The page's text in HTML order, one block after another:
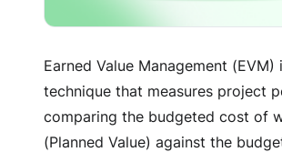
Earned Value Management
technique that measures project
comparing the budgeted cost of
(Planned Value) against the